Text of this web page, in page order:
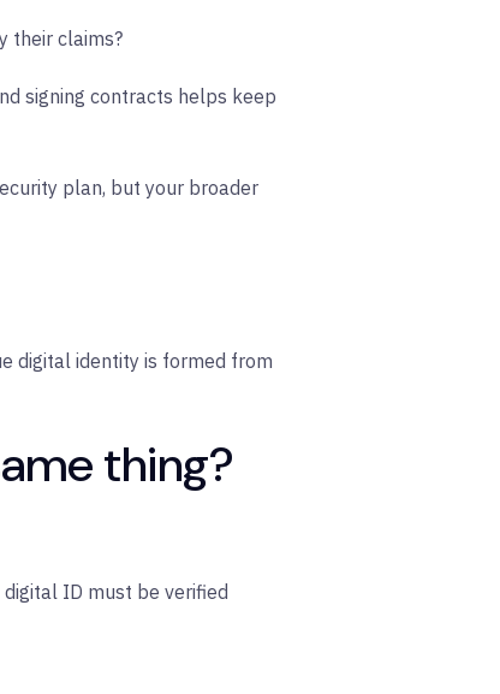
their claims?
signing contracts helps keep
plan, but your broader
digital identity is formed from
thing?
ID must be verified